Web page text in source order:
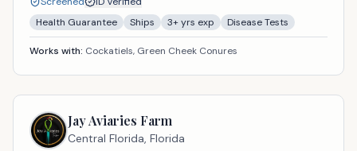
Health Guarantee
Ships 3+ yrs exp Disease Tests
Works with: Cockatiels, Green Cheek Conures
Jay Aviaries Farm
Central Florida, Florida